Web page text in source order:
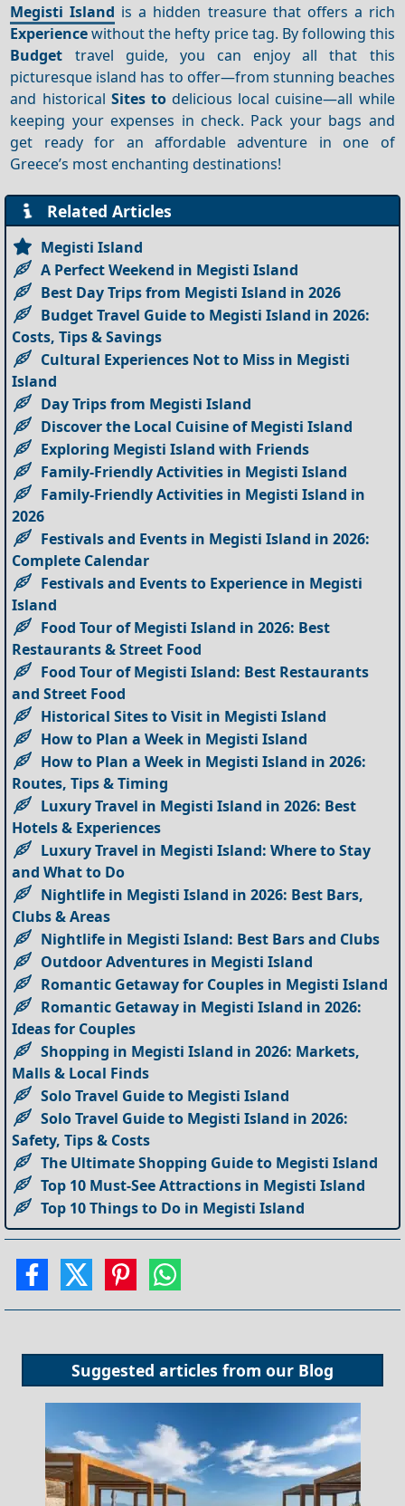
Megisti Island is a hidden treasure that offers a rich
Experiencewithout the hefty price tag. By following this
Budget travel guide, you can enjoy all that this
picturesque island has to offer—from stunning beaches
and historical Sites todelicious local cuisine—all while
keeping your expenses in check. Pack your bags and
get ready for an affordable adventure in one of
Greece’s most enchanting destinations!
Related Articles
Megisti Island
A Perfect Weekend in Megisti Island
Best Day Trips from Megisti Island in 2026
Budget Travel Guide to Megisti Island in 2026:
Costs, Tips & Savings
Cultural Experiences Not to Miss in Megisti
Island
Day Trips from Megisti Island
Discover the Local Cuisine of Megisti Island
Exploring Megisti Island with Friends
Family-Friendly Activities in Megisti Island
Family-Friendly Activities in Megisti Island in
2026
Festivals and Events in Megisti Island in 2026:
Complete Calendar
Festivals and Events to Experience in Megisti
Island
Food Tour of Megisti Island in 2026: Best
Restaurants & Street Food
Food Tour of Megisti Island: Best Restaurants
and Street Food
Historical Sites to Visit in Megisti Island
How to Plan a Week in Megisti Island
How to Plan a Week in Megisti Island in 2026:
Routes, Tips & Timing
Luxury Travel in Megisti Island in 2026: Best
Hotels & Experiences
Luxury Travel in Megisti Island: Where to Stay
and What to Do
Nightlife in Megisti Island in 2026: Best Bars,
Clubs & Areas
Nightlife in Megisti Island: Best Bars and Clubs
Outdoor Adventures in Megisti Island
Romantic Getaway for Couples in Megisti Island
Romantic Getaway in Megisti Island in 2026:
Ideas for Couples
Shopping in Megisti Island in 2026: Markets,
Malls & Local Finds
Solo Travel Guide to Megisti Island
Solo Travel Guide to Megisti Island in 2026:
Safety, Tips & Costs
The Ultimate Shopping Guide to Megisti Island
Top 10 Must-See Attractions in Megisti Island
Top 10 Things to Do in Megisti Island
Suggested articles from our Blog